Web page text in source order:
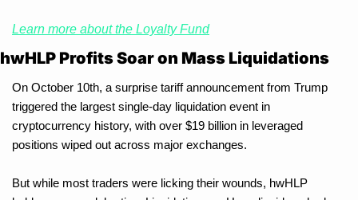
Learn more about the Loyalty Fund
hwHLP Profits Soar on Mass Liquidations
On October 10th, a surprise tariff announcement from Trump
triggered the largest single-day liquidation event in
cryptocurrency history, with over $19 billion in leveraged
positions wiped out across major exchanges.
But while most traders were licking their wounds, hwHLP